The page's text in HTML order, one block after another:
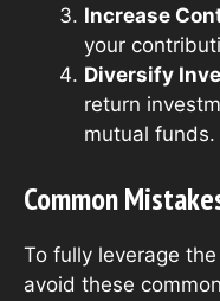
Increase
your
Diversify
return
mutual funds.
Common
To fully leverage
avoid these